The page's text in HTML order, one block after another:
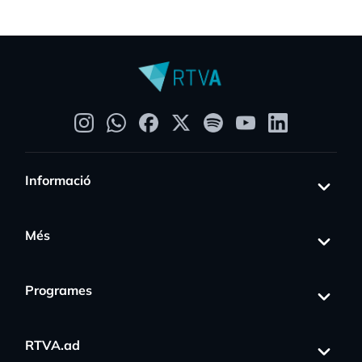
Informació
Més
Programes
RTVA.ad